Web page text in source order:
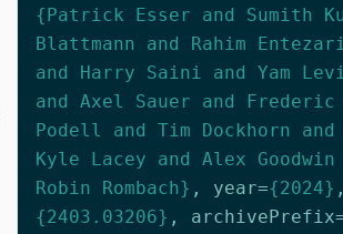
{Patrick Esser and Sumith
Blattmann and Rahim
and Harry Saini and Yam
and Axel Sauer and
Podell and Tim Dockhorn
Kyle Lacey and Alex
Robin Rombach} , year={2024}
{2403.03206} , archivePrefix